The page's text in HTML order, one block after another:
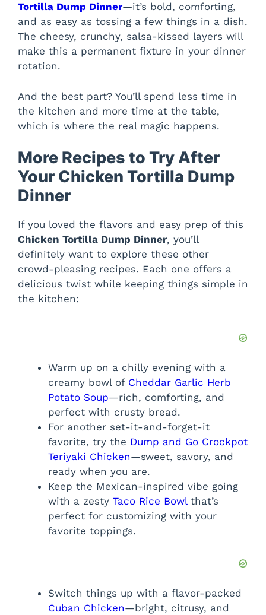
Tortilla Dump Dinner—it’s bold, comforting,
and as easy as tossing a few things in a dish.
The cheesy, crunchy, salsa-kissed layers will
make this a permanent fixture in your dinner
rotation.
And the best part? You’ll spend less time in
the kitchen and more time at the table,
which is where the real magic happens.
More Recipes to Try After
Your Chicken Tortilla Dump
Dinner
If you loved the flavors and easy prep of this
Chicken Tortilla Dump Dinner, you’ll
definitely want to explore these other
crowd-pleasing recipes. Each one offers a
delicious twist while keeping things simple in
the kitchen:
Warm up on a chilly evening with a
creamy bowl of Cheddar Garlic Herb
Potato Soup—rich, comforting, and
perfect with crusty bread.
For another set-it-and-forget-it
favorite, try the Dump and Go Crockpot
Teriyaki Chicken—sweet, savory, and
ready when you are.
Keep the Mexican-inspired vibe going
with a zesty Taco Rice Bowlthat’s
perfect for customizing with your
favorite toppings.
Switch things up with a flavor-packed
Cuban Chicken—bright, citrusy, and